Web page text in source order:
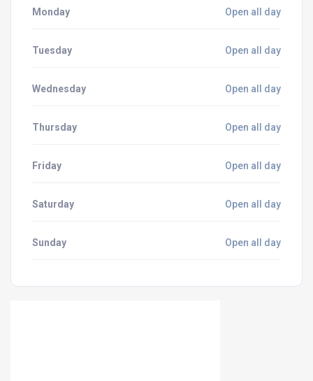
Monday Open all day
Tuesday Open all day
Wednesday Open all day
Thursday Open all day
Friday Open all day
Saturday Open all day
Sunday Open all day